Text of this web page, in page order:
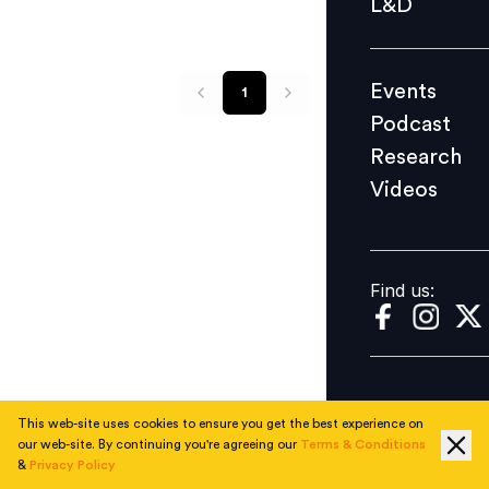
Videos
Find us:
L&D
Events
Podcast
Research
Videos
Find us:
1
This web-site uses cookies to ensure you get the best experience on
our web-site. By continuing you're agreeing our Terms & Conditions
& Privacy Policy